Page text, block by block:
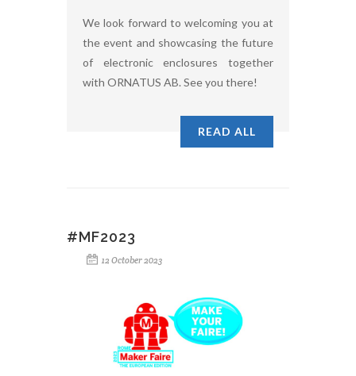
We look forward to welcoming you at
the event and showcasing the future
of electronic enclosures together
with ORNATUS AB. See you there!
READ ALL
#MF2023
12 October 2023